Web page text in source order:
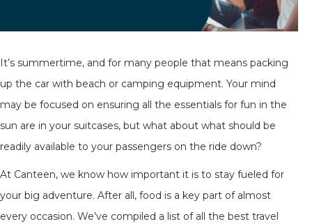
It’s summertime, and for many people that means packing
up the car with beach or camping equipment. Your mind
may be focused on ensuring all the essentials for fun in the
sun are in your suitcases, but what about what should be
readily available to your passengers on the ride down?
At Canteen, we know how important it is to stay fueled for
your big adventure. After all, food is a key part of almost
every occasion. We’ve compiled a list of all the best travel